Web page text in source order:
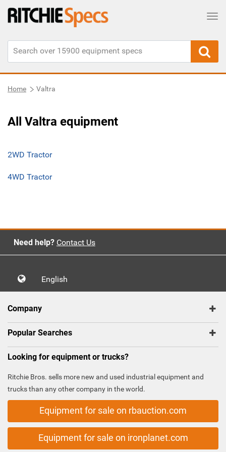
Home Valtra
All Valtra equipment
2WD Tractor
4WD Tractor
Need help? Contact Us
English
Company
Popular Searches
Looking for equipment or trucks?
Ritchie Bros. sells more new and used industrial equipment and
trucks than any other company in the world.
Equipment for sale on rbauction.com
Equipment for sale on ironplanet.com